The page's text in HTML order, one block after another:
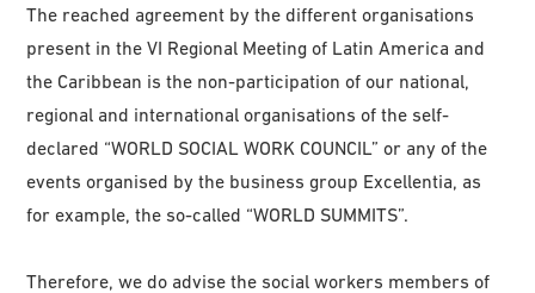
The reached agreement by the different organisations
present in the VI Regional Meeting of Latin America and
the Caribbean is the non-participation of our national,
regional and international organisations of the self-
declared “WORLD SOCIAL WORK COUNCIL” or any of the
events organised by the business group Excellentia, as
for example, the so-called “WORLD SUMMITS”.
Therefore, we do advise the social workers members of